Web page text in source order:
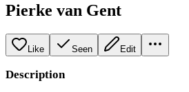
Pierke van Gent
Like Seen Edit
Description